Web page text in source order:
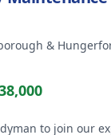
&
to join our